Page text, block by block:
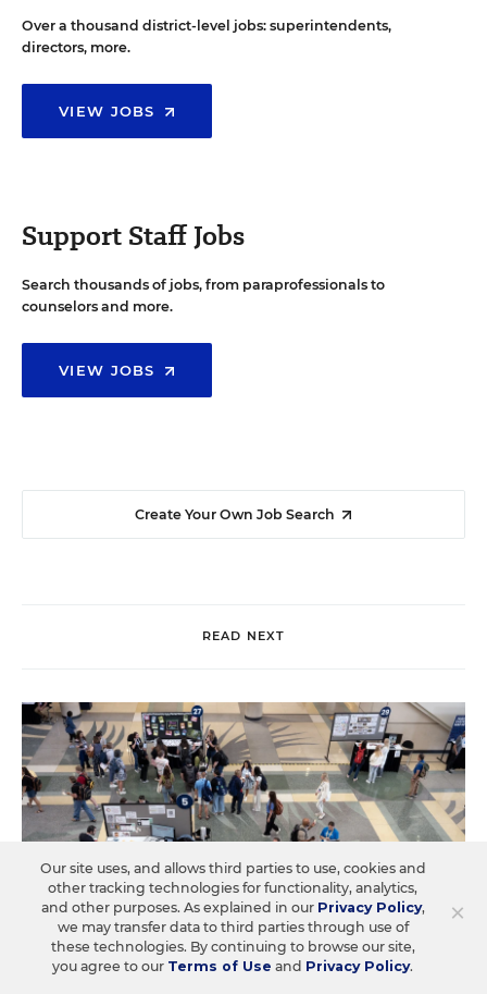
Over a thousand district-level jobs: superintendents,
directors, more.
VIEW JOBS
Support Staff Jobs
Search thousands of jobs, from paraprofessionals to
counselors and more.
VIEW JOBS
Create Your Own Job Search
READ NEXT
×
Our site uses, and allows third parties to use, cookies and
other tracking technologies for functionality, analytics,
and other purposes. As explained in our Privacy Policy,
we may transfer data to third parties through use of
these technologies. By continuing to browse our site,
you agree to our Terms of Use and Privacy Policy.